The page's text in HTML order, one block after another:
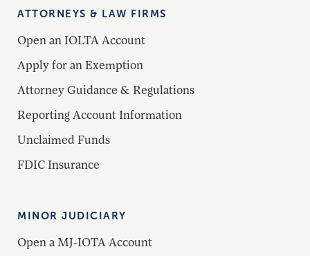
ATTORNEYS & LAW FIRMS
Open an IOLTA Account
Apply for an Exemption
Attorney Guidance & Regulations
Reporting Account Information
Unclaimed Funds
FDIC Insurance
MINOR JUDICIARY
Open a MJ-IOTA Account